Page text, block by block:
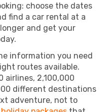
choose the dates
find a car rental at a
and get your
information you need
routes available.
airlines, 2,100,000
different destinations
adventure, not to